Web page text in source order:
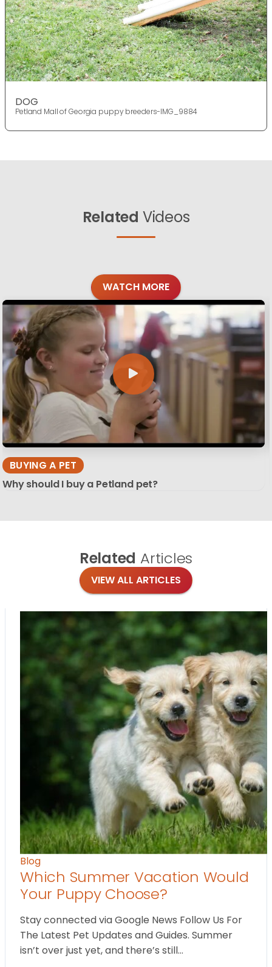
DOG
Petland Mall of Georgia puppy breeders-IMG_9884
Related Videos
WATCH MORE
BUYING A PET
Why should I buy a Petland pet?
Related Articles
VIEW ALL ARTICLES
Blog
Which Summer Vacation Would
Your Puppy Choose?
Stay connected via Google News Follow Us For
The Latest Pet Updates and Guides. Summer
isn’t over just yet, and there’s still…